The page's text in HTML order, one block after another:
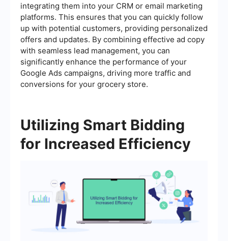
integrating them into your CRM or email marketing
platforms. This ensures that you can quickly follow
up with potential customers, providing personalized
offers and updates. By combining effective ad copy
with seamless lead management, you can
significantly enhance the performance of your
Google Ads campaigns, driving more traffic and
conversions for your grocery store.
Utilizing Smart Bidding
for Increased Efficiency